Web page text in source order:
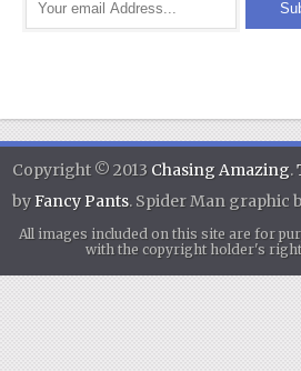
Copyright © 2013 Chasing Amazing.
byFancy Pants. Spider Man graphic
All images included on this site are for
with the copyright holder's